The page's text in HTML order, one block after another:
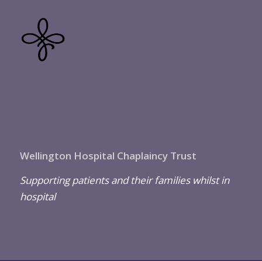
Wellington Hospital Chaplaincy Trust
Supporting patients and their families whilst in
hospital